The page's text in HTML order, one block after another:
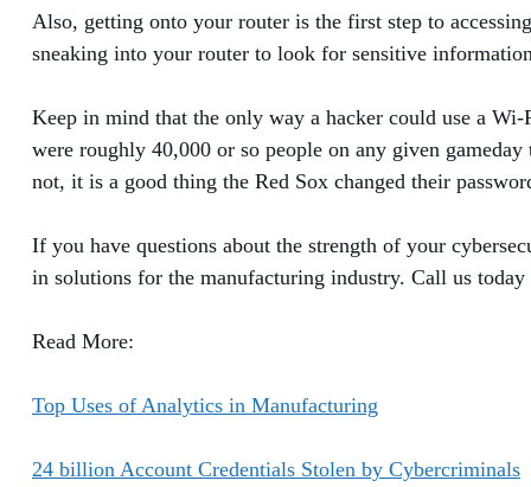
Also, getting onto your router is the first step to
sneaking into your router to look for sensitive
Keep in mind that the only way a hacker could use a
were roughly 40,000 or so people on any given
not, it is a good thing the Red Sox changed their
If you have questions about the strength of your
in solutions for the manufacturing industry. Call us
Read More:
Top Uses of Analytics in Manufacturing
24 billion Account Credentials Stolen by Cybercriminals